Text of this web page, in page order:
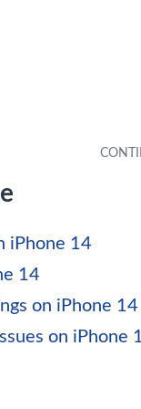
iPhone 14
14
on iPhone 14
on iPhone